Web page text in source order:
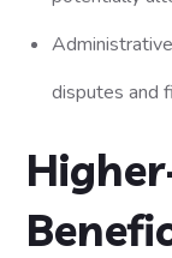
disputes and